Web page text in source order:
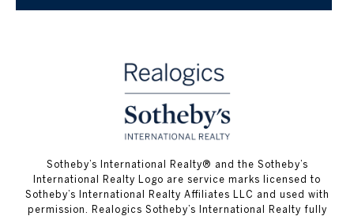
​​​​​Sotheby’s International Realty® and the Sotheby’s
International Realty Logo are service marks licensed to
Sotheby’s International Realty Affiliates LLC and used with
permission. Realogics Sotheby’s International Realty fully